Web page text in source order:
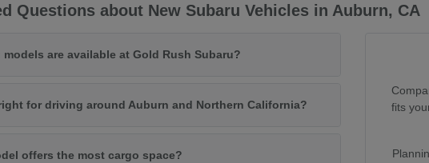
Questions about New Subaru Vehicles in Auburn, CA
models are available at Gold Rush Subaru?
for driving around Auburn and Northern California?
offers the most cargo space?
fits